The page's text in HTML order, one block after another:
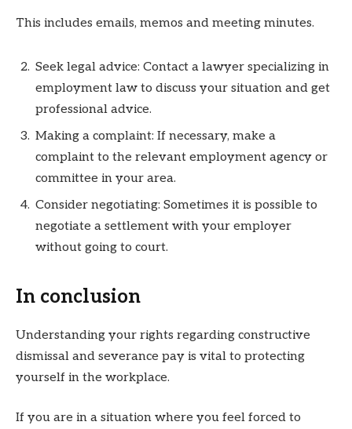
This includes emails, memos and meeting minutes.
Seek legal advice: Contact a lawyer specializing in
employment law to discuss your situation and get
professional advice.
Making a complaint: If necessary, make a
complaint to the relevant employment agency or
committee in your area.
Consider negotiating: Sometimes it is possible to
negotiate a settlement with your employer
without going to court.
In conclusion
Understanding your rights regarding constructive
dismissal and severance pay is vital to protecting
yourself in the workplace.
If you are in a situation where you feel forced to